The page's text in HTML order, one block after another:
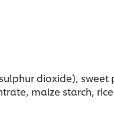
dioxide),
maize starch,